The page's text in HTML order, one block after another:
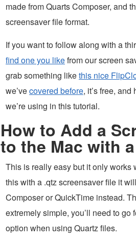
made from Quarts Composer, and
screensaver file format.
If you want to follow along with a
find one you likefrom our screen
grab something likethis nice
we’vecovered before, it’s free,
we’re using in this tutorial.
How to Add a
to the Mac with
This is really easy but it only works
this with a .qtz screensaver file it
Composer or QuickTime instead.
extremely simple, you’ll need to go
option when using Quartz files.